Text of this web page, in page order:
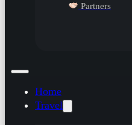
Partners
Home
Travel